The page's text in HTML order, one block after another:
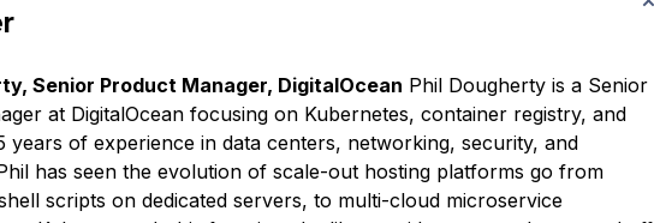
Senior Product Manager, DigitalOcean Phil Dougherty is a Senior
at DigitalOcean focusing on Kubernetes, container registry, and
years of experience in data centers, networking, security, and
has seen the evolution of scale-out hosting platforms go from
scripts on dedicated servers, to multi-cloud microservice